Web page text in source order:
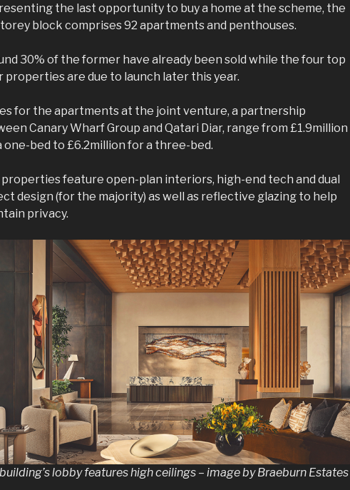
the last opportunity to buy a home at the scheme, the
block comprises 92 apartments and penthouses.
30% of the former have already been sold while the four top
properties are due to launch later this year.
for the apartments at the joint venture, a partnership
Canary Wharf Group and Qatari Diar, range from £1.9million
one-bed to £6.2million for a three-bed.
properties feature open-plan interiors, high-end tech and dual
design (for the majority) as well as reflective glazing to help
privacy.
lobby features high ceilings – image by Braeburn Estates